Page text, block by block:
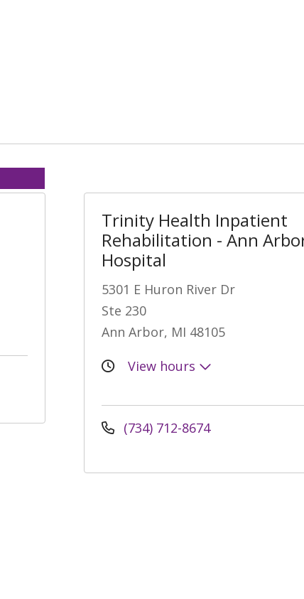
Trinity Health Inpatient
Rehabilitation - Ann
Hospital
5301 E Huron River Dr
Ste 230
Ann Arbor, MI 48105
View hours
(734) 712-8674